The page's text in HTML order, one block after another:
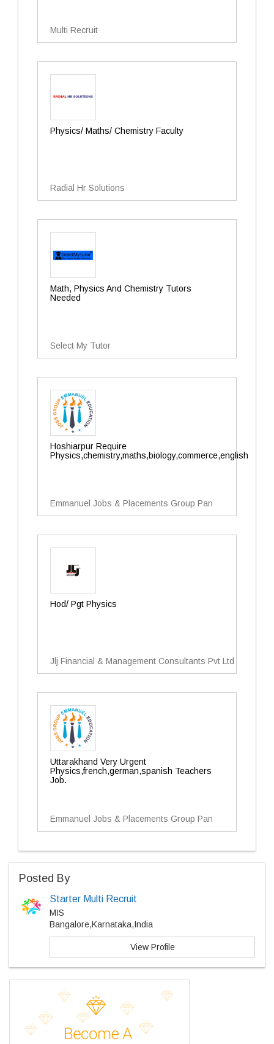
Multi Recruit
Physics/ Maths/ Chemistry Faculty
Radial Hr Solutions
Math, Physics And Chemistry Tutors
Needed
Select My Tutor
Hoshiarpur Require
Physics,chemistry,maths,biology,commerce,english
Emmanuel Jobs & Placements Group Pan
Hod/ Pgt Physics
Jlj Financial & Management Consultants Pvt Ltd
Uttarakhand Very Urgent
Physics,french,german,spanish Teachers
Job.
Emmanuel Jobs & Placements Group Pan
Posted By
Starter Multi Recruit
MIS
Bangalore,Karnataka,India
View Profile